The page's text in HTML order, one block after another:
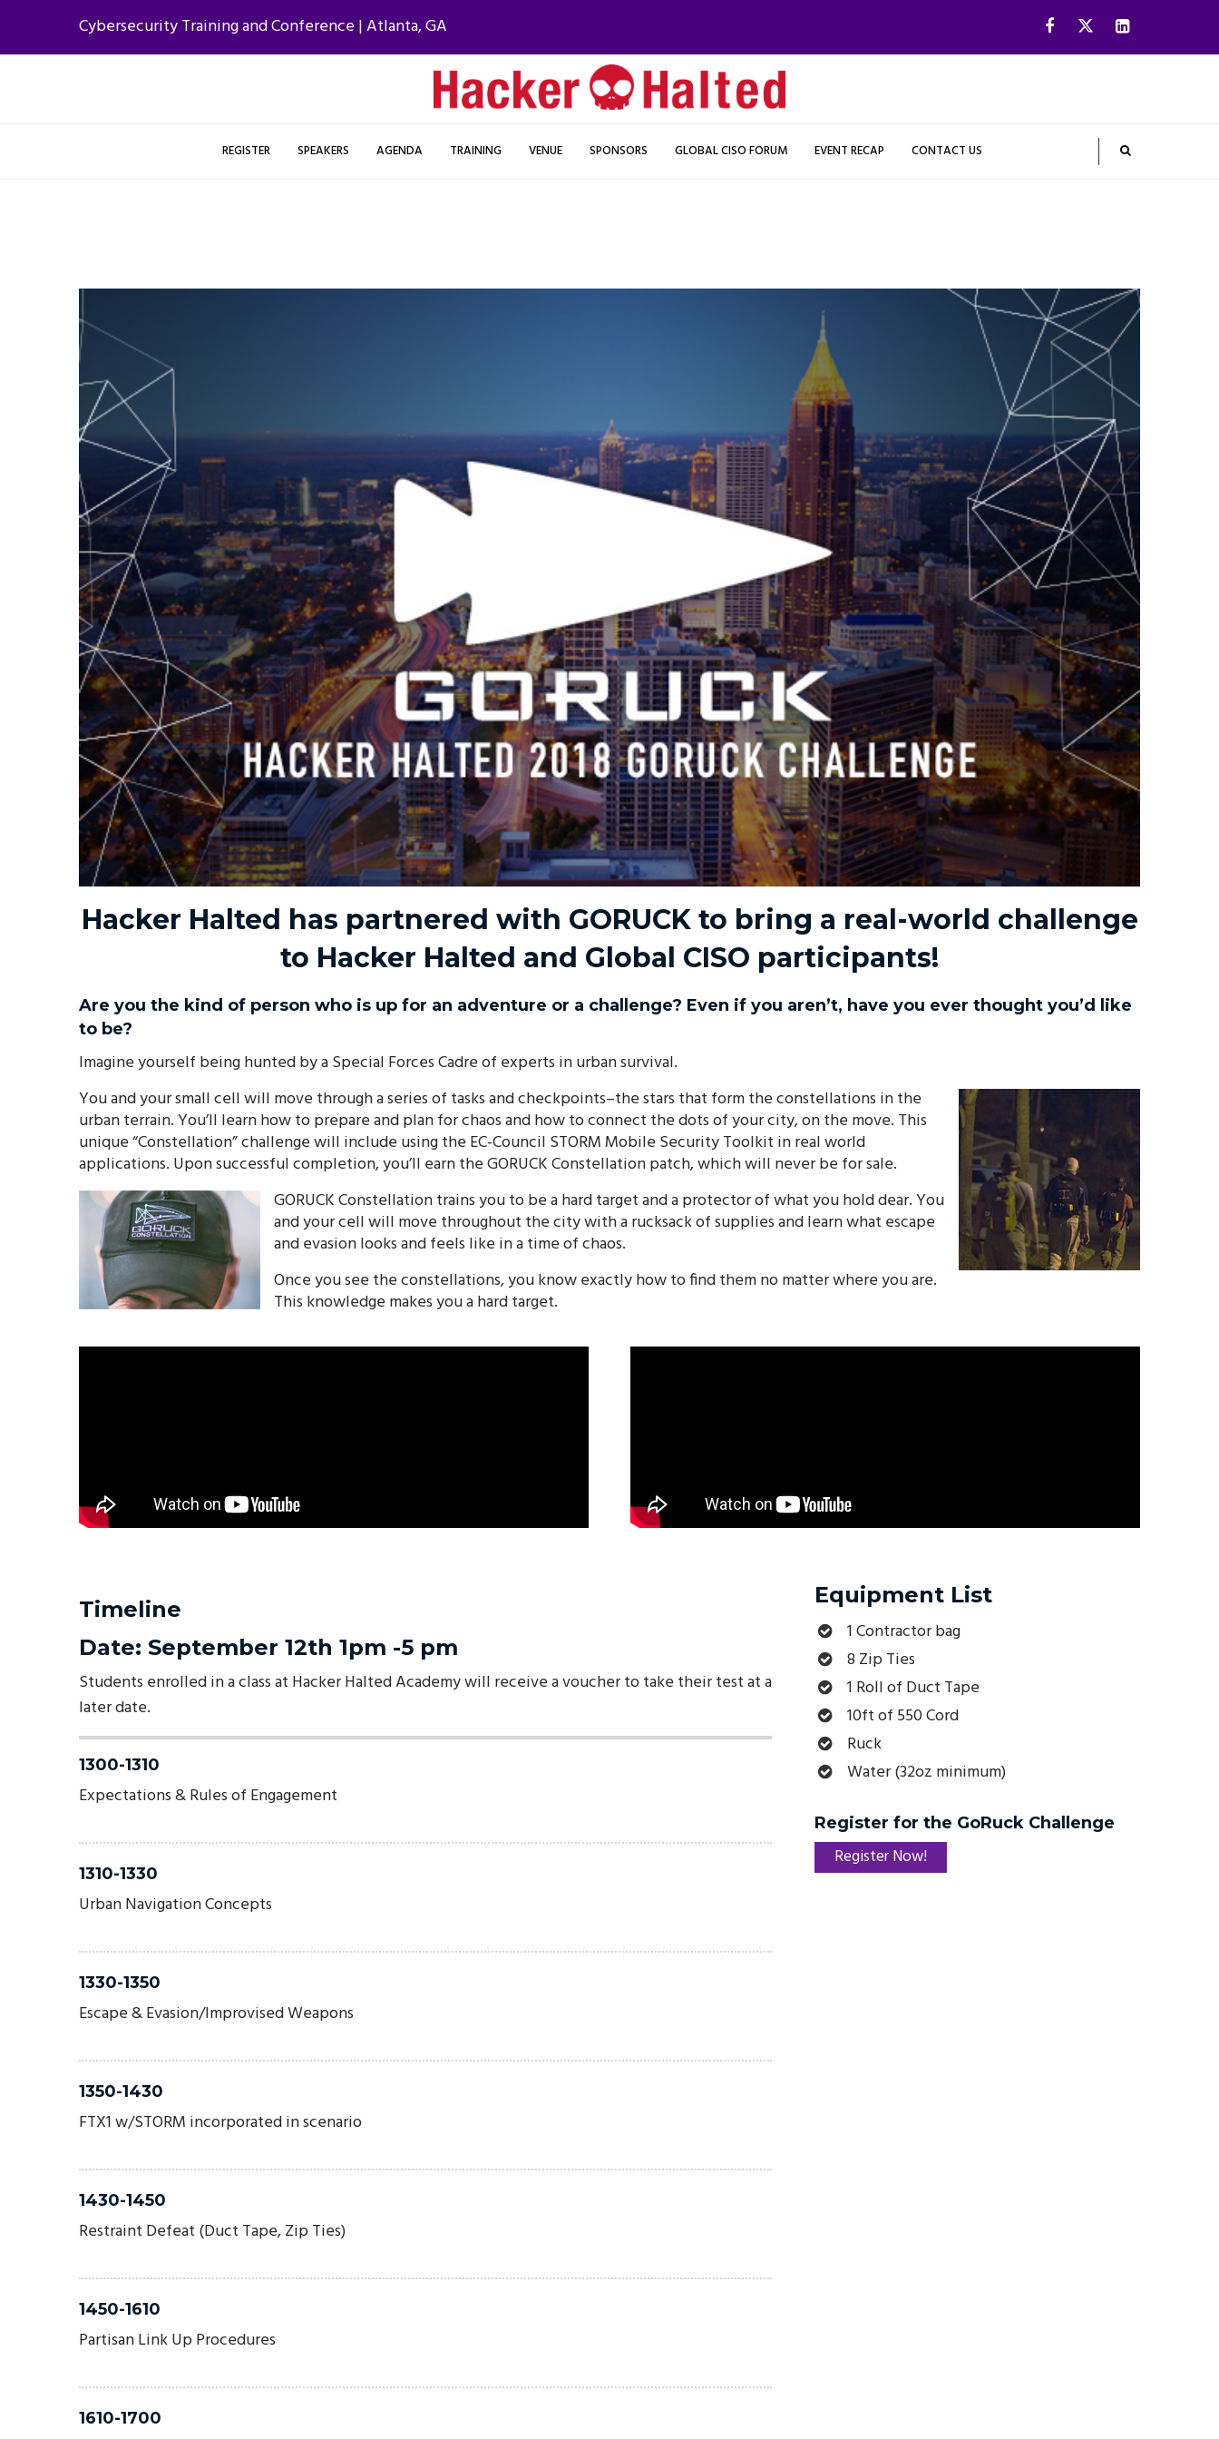
Cybersecurity Training and Conference | Atlanta, GA
REGISTER SPEAKERS AGENDA TRAINING VENUE SPONSORS GLOBAL CISO FORUM EVENT RECAP CONTACT US
Hacker Halted has partnered with GORUCK to bring a real-world challenge
to Hacker Halted and Global CISO participants!
Are you the kind of person who is up for an adventure or a challenge? Even if you aren’t, have you ever thought you’d like
to be?
Imagine yourself being hunted by a Special Forces Cadre of experts in urban survival.
You and your small cell will move through a series of tasks and checkpoints–the stars that form the constellations in the
urban terrain. You’ll learn how to prepare and plan for chaos and how to connect the dots of your city, on the move. This
unique “Constellation” challenge will include using the EC-Council STORM Mobile Security Toolkit in real world
applications. Upon successful completion, you’ll earn the GORUCK Constellation patch, which will never be for sale.
GORUCK Constellation trains you to be a hard target and a protector of what you hold dear. You
and your cell will move throughout the city with a rucksack of supplies and learn what escape
and evasion looks and feels like in a time of chaos.
Once you see the constellations, you know exactly how to find them no matter where you are.
This knowledge makes you a hard target.
Timeline
Date: September 12th 1pm -5 pm
Students enrolled in a class at Hacker Halted Academy will receive a voucher to take their test at a
later date.
1300-1310
Expectations & Rules of Engagement
1310-1330
Urban Navigation Concepts
1330-1350
Escape & Evasion/Improvised Weapons
1350-1430
FTX1 w/STORM incorporated in scenario
1430-1450
Restraint Defeat (Duct Tape, Zip Ties)
1450-1610
Partisan Link Up Procedures
1610-1700
Equipment List
1 Contractor bag
8 Zip Ties
1 Roll of Duct Tape
10ft of 550 Cord
Ruck
Water (32oz minimum)
Register for the GoRuck Challenge
Register Now!